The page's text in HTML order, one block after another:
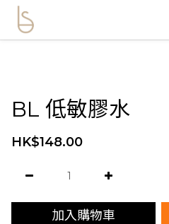
BL 低敏膠水
HK$148.00
加入購物車